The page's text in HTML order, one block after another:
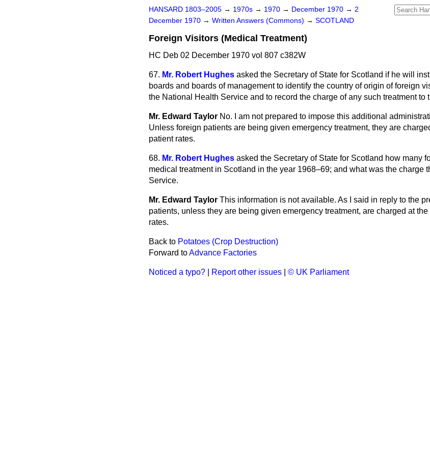
HANSARD 1803–2005 → 1970s → 1970 → December 1970 → 2
December 1970 → Written Answers (Commons) → SCOTLAND
Foreign Visitors (Medical Treatment)
HC Deb 02 December 1970 vol 807 c382W
67. Mr. Robert Hughes asked the Secretary of State for Scotland if he will
boards and boards of management to identify the country of origin of foreign
the National Health Service and to record the charge of any such treatment to
Mr. Edward Taylor No. I am not prepared to impose this additional
Unless foreign patients are being given emergency treatment, they are
patient rates.
68. Mr. Robert Hughes asked the Secretary of State for Scotland how many
medical treatment in Scotland in the year 1968–69; and what was the charge
Service.
Mr. Edward Taylor This information is not available. As I said in reply to the
patients, unless they are being given emergency treatment, are charged at
rates.
Back to Potatoes (Crop Destruction)
Forward toAdvance Factories
Noticed a typo? Report other issues © UK Parliament